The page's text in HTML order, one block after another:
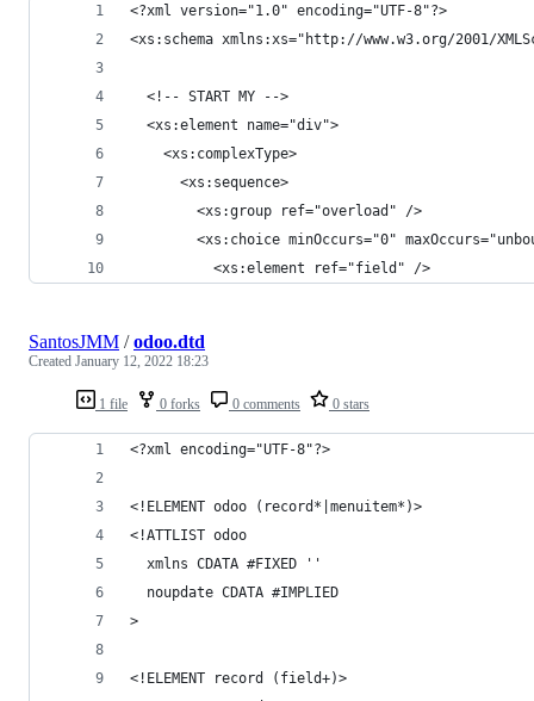
<?xml version="1.0" encoding="UTF-8"?>
<xs:schema xmlns:xs="http://www.w3.org/2001/
  <!-- START MY -->
  <xs:element name="div">
    <xs:complexType>
      <xs:sequence>
        <xs:group ref="overload" />
<xs:choice minOccurs="0"
          <xs:element ref="field" />
1 file 0 forks 0 comments 0 stars
SantosJMM /odoo.dtd
Created January 12, 2022 18:23
<?xml encoding="UTF-8"?>
<!ELEMENT odoo (record*|menuitem*)>
<!ATTLIST odoo
  xmlns CDATA #FIXED ''
  noupdate CDATA #IMPLIED
>
<!ELEMENT record (field+)>